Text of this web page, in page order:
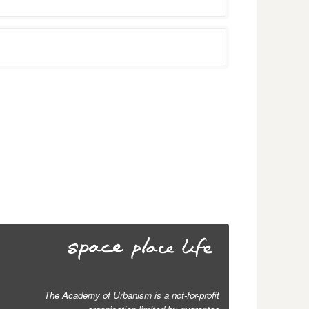
The Academy of Urbanism is a not-for-profit